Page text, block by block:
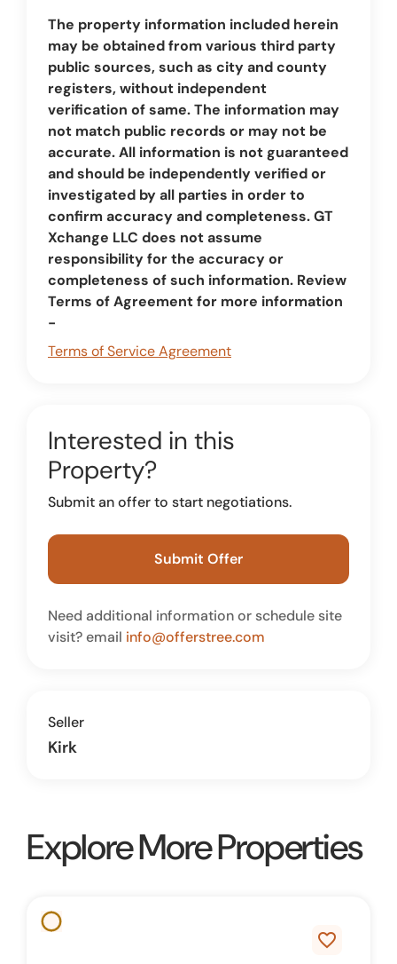
The property information included herein
may be obtained from various third party
public sources, such as city and county
registers, without independent
verification of same. The information may
not match public records or may not be
accurate. All information is not guaranteed
and should be independently verified or
investigated by all parties in order to
confirm accuracy and completeness. GT
Xchange LLC does not assume
responsibility for the accuracy or
completeness of such information. Review
Terms of Agreement for more information
-
Terms of Service Agreement
Interested in this
Property?
Submit an offer to start negotiations.
Submit Offer
Need additional information or schedule site
visit? email info@offerstree.com
Seller
Kirk
Explore More Properties
favorite_border